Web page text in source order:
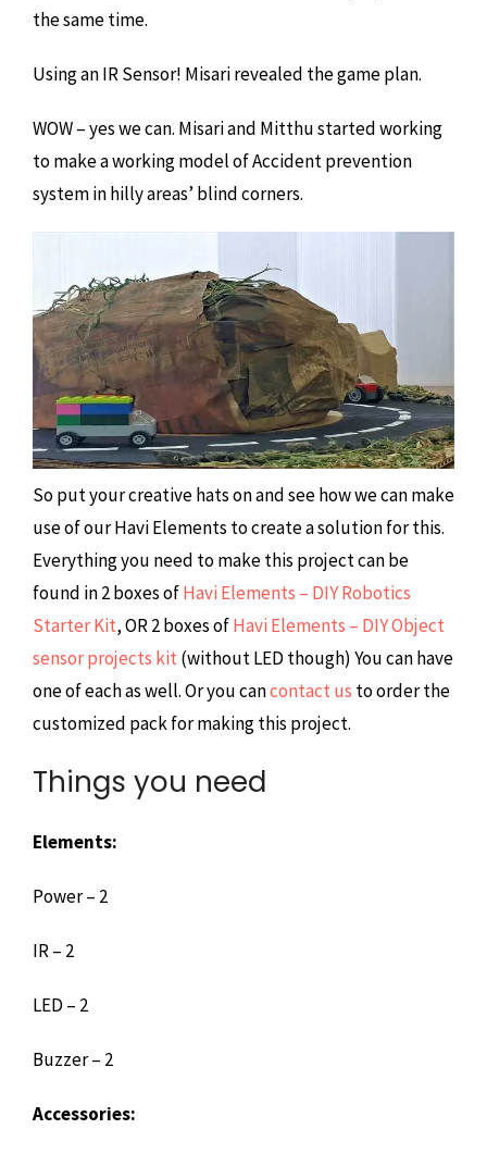
the same time.
Using an IR Sensor! Misari revealed the game plan.
WOW – yes we can. Misari and Mitthu started working
to make a working model of Accident prevention
system in hilly areas’ blind corners.
So put your creative hats on and see how we can make
use of our Havi Elements to create a solution for this.
Everything you need to make this project can be
found in 2 boxes ofHavi Elements – DIY Robotics
Starter Kit, OR 2 boxes ofHavi Elements – DIY Object
sensor projects kit (without LED though) You can have
one of each as well. Or you cancontact us to order the
customized pack for making this project.
Things you need
Elements:
Power – 2
IR – 2
LED – 2
Buzzer – 2
Accessories: